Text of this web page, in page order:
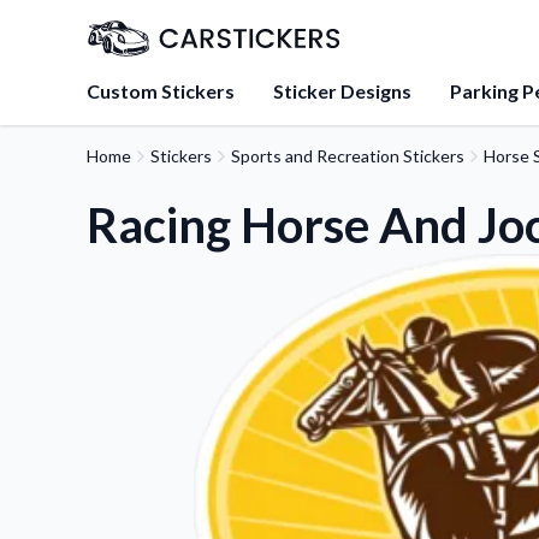
Custom Stickers Sticker Designs Parking
Learn about our mission,
team.
Tips, updates, and
sticker experts.
FAQs
Find answers to
about our products.
Sticker Accessories
Tools and extras to
application.
Home Stickers Sports and Recreation Stickers Horse
Racing Horse And